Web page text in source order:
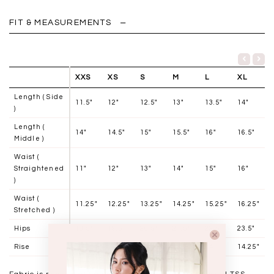
FIT & MEASUREMENTS
XXS XS S M L XL
Length ( Side
)
11.5" 12" 12.5" 13" 13.5" 14"
Length (
Middle )
14" 14.5" 15" 15.5" 16" 16.5"
Waist (
Straightened
)
11" 12" 13" 14" 15" 16"
Waist (
Stretched )
11.25" 12.25" 13.25" 14.25" 15.25" 16.25"
Hips 23.5"
Rise 13.25" 13.5" 14.25"